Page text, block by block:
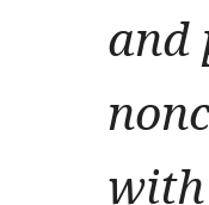
and
with